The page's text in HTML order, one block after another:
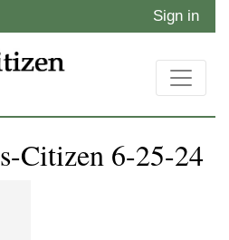
Sign in
Citizen 6-25-24